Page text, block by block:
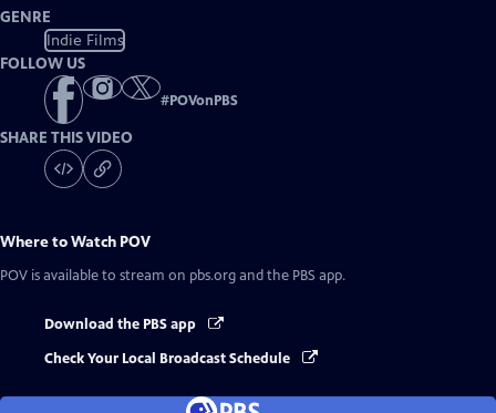
GENRE
Indie Films
FOLLOW US
#POVonPBS
SHARE THIS VIDEO
Where to Watch POV
POV is available to stream on pbs.org and the PBS app.
Download the PBS app
Check Your Local Broadcast Schedule